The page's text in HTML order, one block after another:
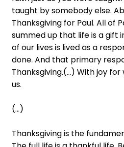
taught by somebody else.
Thanksgiving for Paul. All of
summed up that life is a gift
of our lives is lived as a
done. And that primary
Thanksgiving.(...) With joy
us.
(...)
Thanksgiving is the